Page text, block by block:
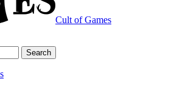
Cult of Games